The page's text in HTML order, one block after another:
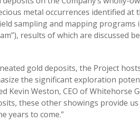
metal occurrences identified at
sampling and mapping
results of which are discussed
gold deposits, the Project
the significant exploration
Kevin Weston, CEO of Whitehorse
these other showings provide
years to come.”